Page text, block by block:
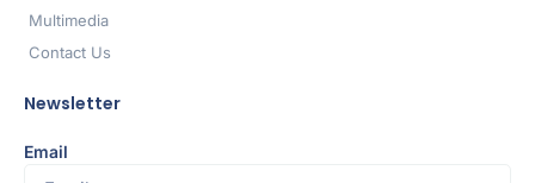
Multimedia
Contact Us
Newsletter
Email